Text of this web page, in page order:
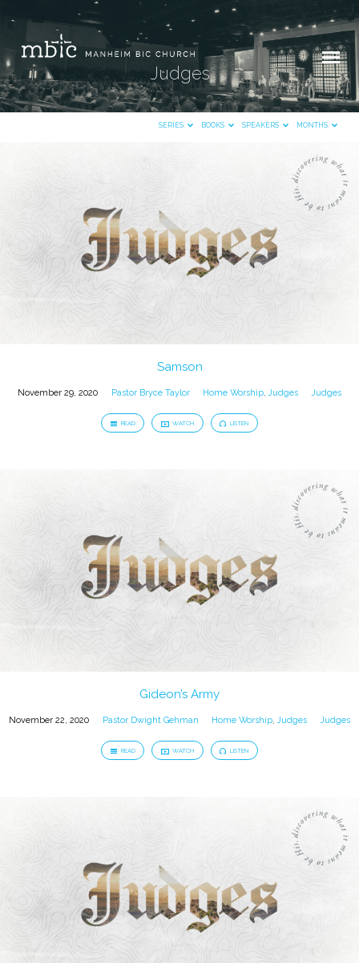
Judges
SERIES BOOKS SPEAKERS MONTHS
Samson
November 29, 2020 Pastor Bryce Taylor Home Worship,Judges Judges
READ WATCH LISTEN
Gideon’s Army
November 22, 2020 Pastor Dwight Gehman Home Worship,Judges Judges
READ WATCH LISTEN